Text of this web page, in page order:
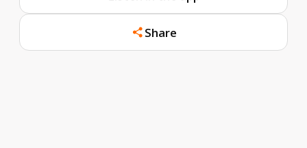
Share